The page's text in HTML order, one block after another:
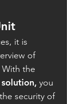
it is
of
the
solution, you
security of